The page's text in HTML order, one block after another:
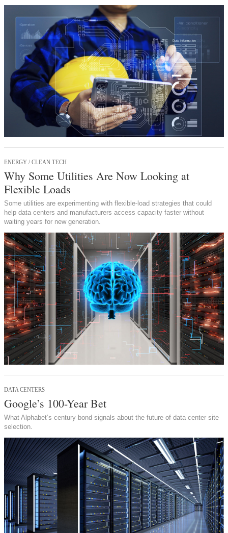
ENERGY / CLEAN TECH
Why Some Utilities Are Now Looking at
Flexible Loads
Some utilities are experimenting with flexible-load strategies that could
help data centers and manufacturers access capacity faster without
waiting years for new generation.
DATA CENTERS
Google’s 100-Year Bet
What Alphabet’s century bond signals about the future of data center site
selection.